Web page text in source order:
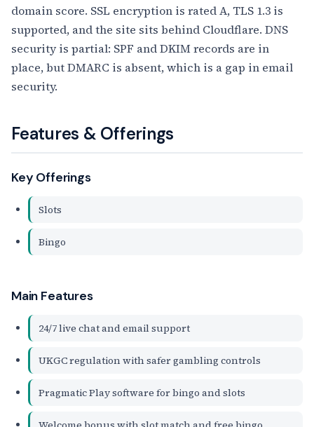
domain score. SSL encryption is rated A, TLS 1.3 is
supported, and the site sits behind Cloudflare. DNS
security is partial: SPF and DKIM records are in
place, but DMARC is absent, which is a gap in email
security.
Features & Offerings
Key Offerings
Slots
Bingo
Main Features
24/7 live chat and email support
UKGC regulation with safer gambling controls
Pragmatic Play software for bingo and slots